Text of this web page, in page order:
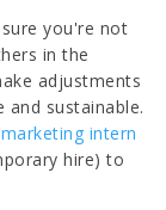
you're not
in the
adjustments
sustainable.
intern
hire) to